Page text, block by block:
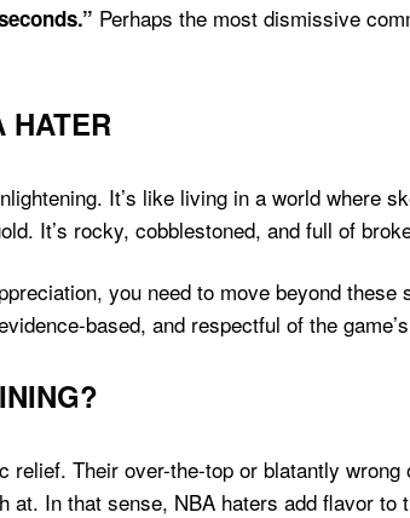
Perhaps the most dismissive
HATER
It’s like living in a world where
It’s rocky, cobblestoned, and full of
you need to move beyond
based, and respectful of the
relief. Their over-the-top or blatantly
at. In that sense, NBA haters add flavor